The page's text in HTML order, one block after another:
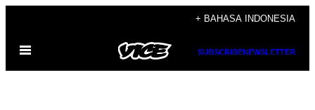
content
+ BAHASA INDONESIA
Open
SUBSCRIBENEWSLETTER